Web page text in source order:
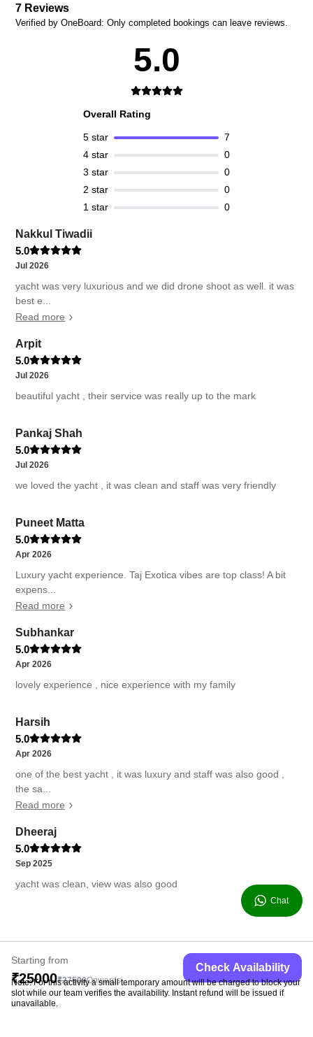
7 Reviews
Verified by OneBoard: Only completed bookings can leave reviews.
5.0
Overall Rating
5 star
7
4 star
0
3 star
0
2 star
0
1 star 0
Nakkul Tiwadii
5.0
Jul 2026
yacht was very luxurious and we did drone shoot as well. it was
best e...
Read more
Arpit
5.0
Jul 2026
beautiful yacht , their service was really up to the mark
Pankaj Shah
5.0
Jul 2026
we loved the yacht , it was clean and staff was very friendly
Puneet Matta
5.0
Apr 2026
Luxury yacht experience. Taj Exotica vibes are top class! A bit
expens...
Read more
Subhankar
5.0
Apr 2026
lovely experience , nice experience with my family
Harsih
5.0
Apr 2026
one of the best yacht , it was luxury and staff was also good ,
the sa...
Read more
Dheeraj
5.0
Sep 2025
yacht was clean, view was also good
Chat
Starting from
₹25000₹27500Onwards
Check Availability
Note: For this activity a small temporary amount will be charged to block your
slot while our team verifies the availability. Instant refund will be issued if
unavailable.